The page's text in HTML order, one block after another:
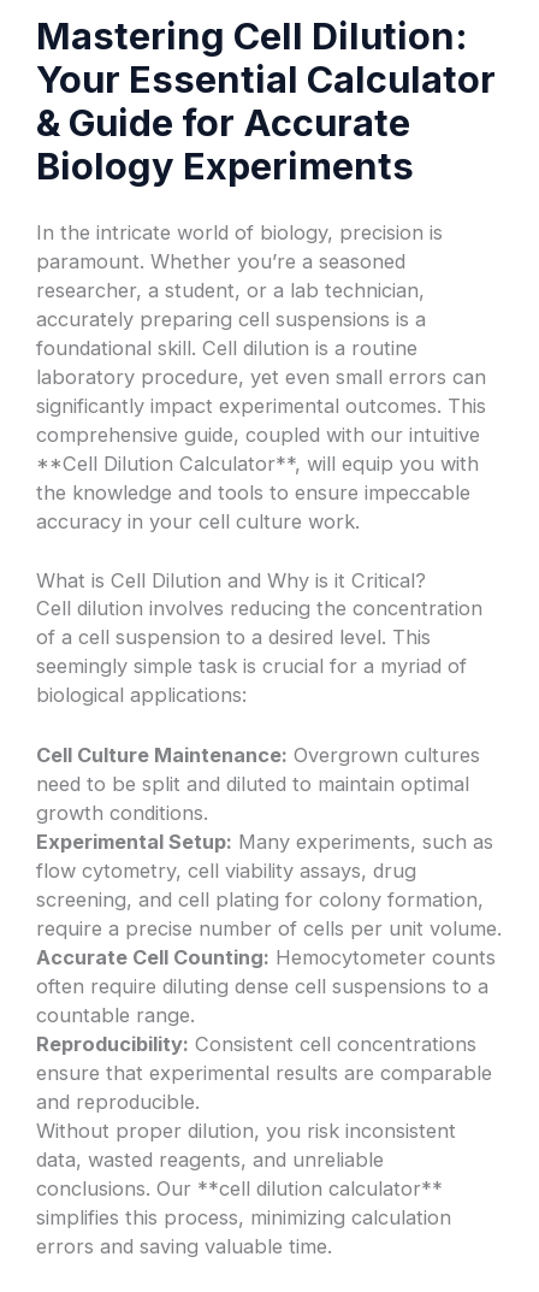
Mastering Cell Dilution:
Your Essential Calculator
& Guide for Accurate
Biology Experiments
In the intricate world of biology, precision is
paramount. Whether you’re a seasoned
researcher, a student, or a lab technician,
accurately preparing cell suspensions is a
foundational skill. Cell dilution is a routine
laboratory procedure, yet even small errors can
significantly impact experimental outcomes. This
comprehensive guide, coupled with our intuitive
**Cell Dilution Calculator**, will equip you with
the knowledge and tools to ensure impeccable
accuracy in your cell culture work.
What is Cell Dilution and Why is it Critical?
Cell dilution involves reducing the concentration
of a cell suspension to a desired level. This
seemingly simple task is crucial for a myriad of
biological applications:
Cell Culture Maintenance: Overgrown cultures
need to be split and diluted to maintain optimal
growth conditions.
Experimental Setup: Many experiments, such as
flow cytometry, cell viability assays, drug
screening, and cell plating for colony formation,
require a precise number of cells per unit volume.
Accurate Cell Counting: Hemocytometer counts
often require diluting dense cell suspensions to a
countable range.
Reproducibility: Consistent cell concentrations
ensure that experimental results are comparable
and reproducible.
Without proper dilution, you risk inconsistent
data, wasted reagents, and unreliable
conclusions. Our **cell dilution calculator**
simplifies this process, minimizing calculation
errors and saving valuable time.